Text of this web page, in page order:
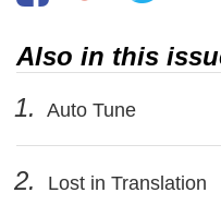
Also in this
1.
Auto Tune
2. Lost in Translation